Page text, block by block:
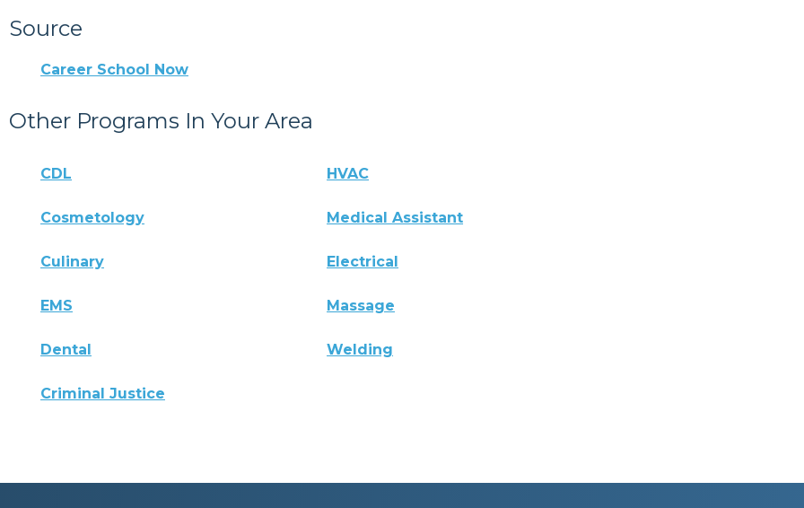
Source
Career School Now
Other Programs In Your Area
CDL HVAC
Cosmetology Medical Assistant
Culinary Electrical
EMS Massage
Dental Welding
Criminal Justice